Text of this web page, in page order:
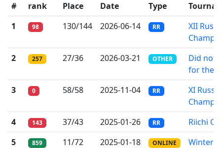
#
rank
Place Date Type
1
98 130/144 2026-06-14 RR
XII
2
257 27/36 2026-03-21 OTHER
Did not
for the
3
0 58/58 2025-11-04 RR
XI
4
143 37/43 2025-01-26 RR
Riichi
5
859 11/72 2025-01-18 ONLINE
Winter